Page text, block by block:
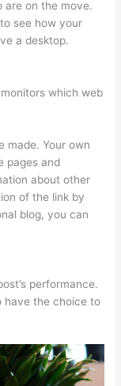
are on the move.
see how your
a desktop.
which web
made. Your own
pages and
about other
of the link by
blog, you can
performance.
have the choice to